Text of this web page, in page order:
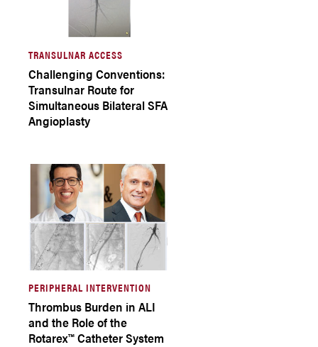
TRANSULNAR ACCESS
Challenging Conventions:
Transulnar Route for
Simultaneous Bilateral SFA
Angioplasty
PERIPHERAL INTERVENTION
Thrombus Burden in ALI
and the Role of the
Rotarex™ Catheter System